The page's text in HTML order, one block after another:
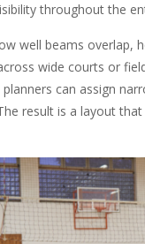
throughout the
well beams
wide courts or
can assign
result is a layout